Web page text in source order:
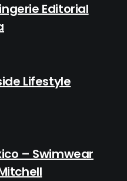
Editorial
Lifestyle
– Swimwear